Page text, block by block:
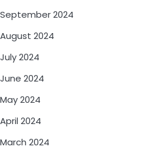
September 2024
August 2024
July 2024
June 2024
May 2024
April 2024
March 2024